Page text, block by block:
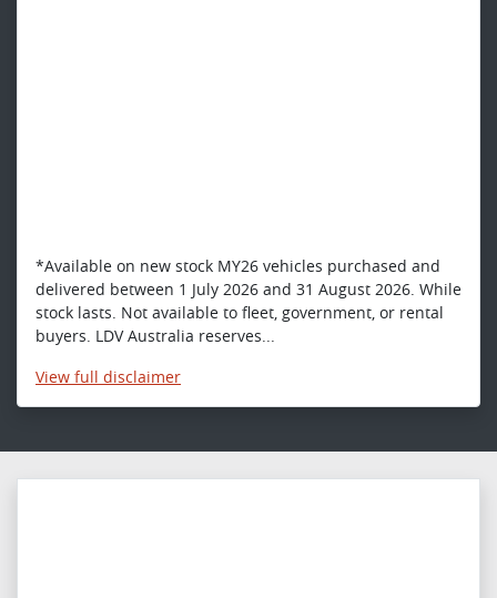
*Available on new stock MY26 vehicles purchased and
delivered between 1 July 2026 and 31 August 2026. While
stock lasts. Not available to fleet, government, or rental
buyers. LDV Australia reserves...
View full disclaimer